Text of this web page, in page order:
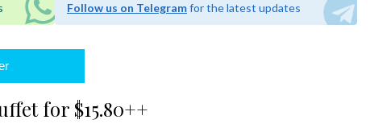
Follow us on Telegramfor the latest updates
for $15.80++